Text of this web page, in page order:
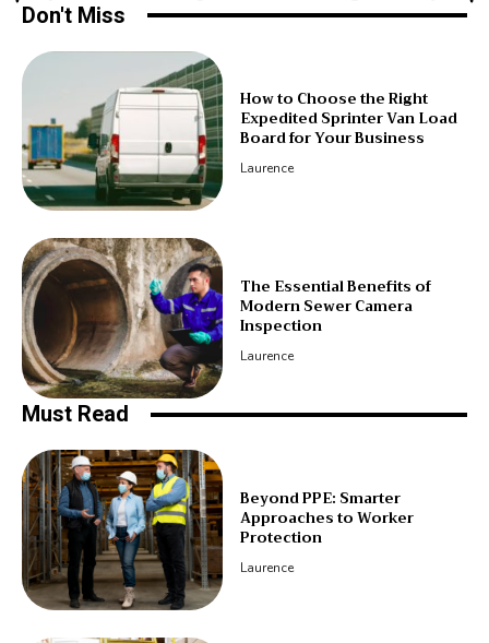
Don't Miss
How to Choose the Right
Expedited Sprinter Van Load
Board for Your Business
Laurence
The Essential Benefits of
Modern Sewer Camera
Inspection
Laurence
Must Read
Beyond PPE: Smarter
Approaches to Worker
Protection
Laurence